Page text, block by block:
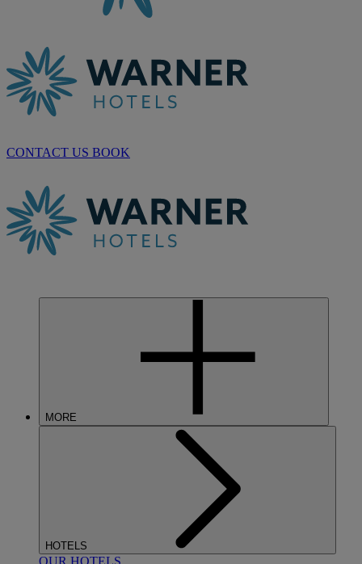
CONTACT US BOOK
MORE
HOTELS
OUR HOTELS